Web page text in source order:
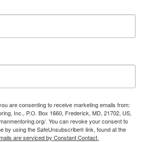
are consenting to receive marketing emails from:
Inc., P.O. Box 1660, Frederick, MD, 21702, US,
. You can revoke your consent to
by using the SafeUnsubscribe® link, found at the
are serviced by Constant Contact.